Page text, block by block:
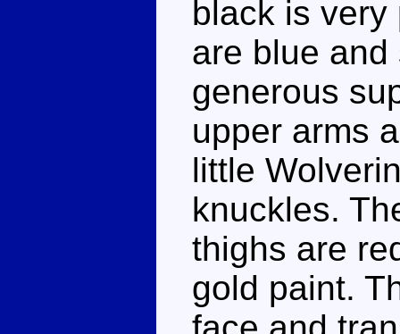
black is
are blue
generous
upper arms
little
knuckles.
thighs are
gold paint.